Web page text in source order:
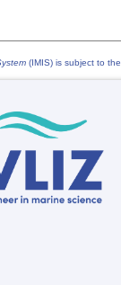
(IMIS) is subject to the